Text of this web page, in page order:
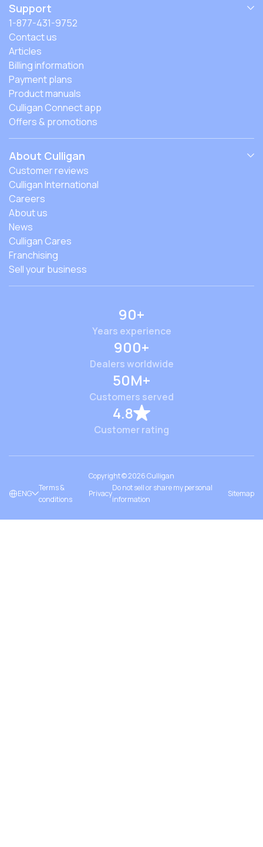
Support
1-877-431-9752
Contact us
Articles
Billing information
Payment plans
Product manuals
Culligan Connect app
Offers & promotions
About Culligan
Customer reviews
Culligan International
Careers
About us
News
Culligan Cares
Franchising
Sell your business
90+
Years experience
900+
Dealers worldwide
50M+
Customers served
4.8
Customer rating
Copyright ©2026Culligan
ENG
Terms &
conditions
Privacy
Do not sell or share my personal
information
Sitemap